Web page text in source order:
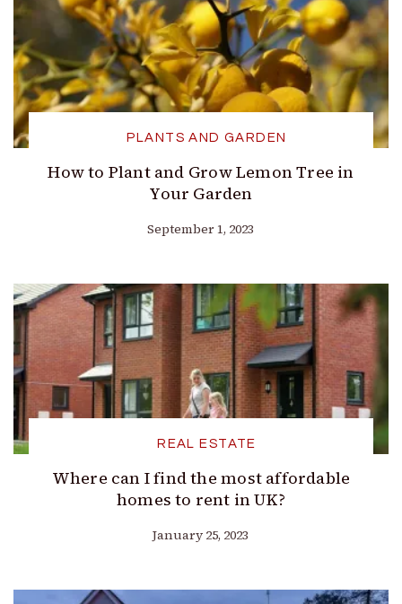
PLANTS AND GARDEN
How to Plant and Grow Lemon Tree in
Your Garden
September 1, 2023
REAL ESTATE
Where can I find the most affordable
homes to rent in UK?
January 25, 2023